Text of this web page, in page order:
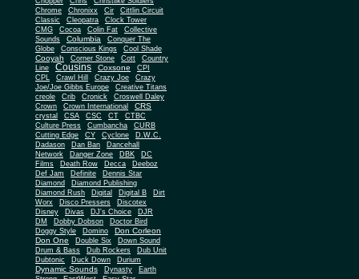
Chrome
Chronixx Cir
Cittlin Circuit
Classic
Cleopatra
Clock Tower
CMG
Cocoa Colin Fat
Collective
Sounds
Columbia
Conquer The
Globe
Conscious Kings Cool Shade
Cooyah Corner Stone Cott
Country
Line
Cousins Coxsone
CPI
CPL
Crawl Hill Crazy Joe
Crazy
Joe/Joe Gibbs Europe
Creative Titans
creole
Crib Cronick
Croswell Daley
Crown
Crown International CRS
crystal CSA CSC CT
CTBC
Culture Press
Cumbancha
CURB
Cutting Edge
CY Cyclone
D.W.C.
Dadason
Dan Ban
Dancehall
Network
Danger Zone DBK
DC
Films
Death Row Decca Deeboz
Def Jam Definite
Dennis Star
Diamond
Diamond Publishing
Diamond Rush
Digital Digital B
Dirt
Worx
Disco Pressers
Discotex
Disney
Divas DJ's Choice
DJR
DM
Dobby Dobson
Doctor Bird
Doggy Style
Domino
Don Corleon
Don One
Double Six
Down Sound
Drum & Bass
Dub Rockers
Dub Unit
Dubtonic
Duck Down Durium
Dynamic Sounds Dynasty
Earth